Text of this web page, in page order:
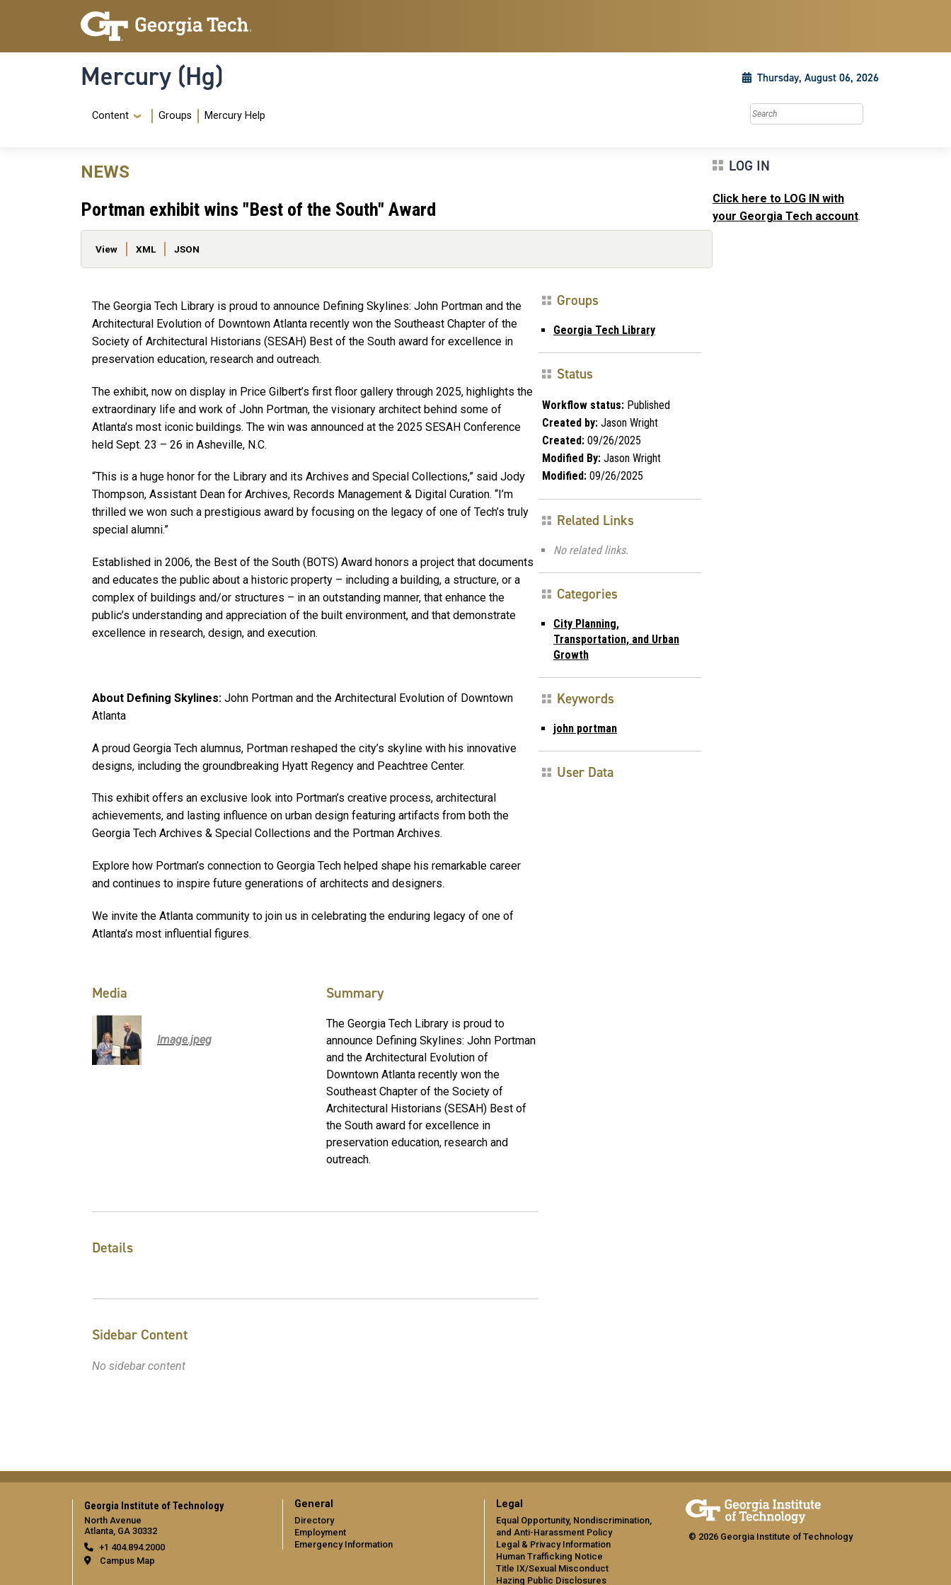
Skip to main content
Skip To Keyboard Navigation
Mercury (Hg) Thursday, August 06, 2026
Navigation Menu
Content Groups Mercury Help Search this site
NEWS
Portman exhibit wins "Best of the South" Award
Primary tabs
View XML JSON
The Georgia Tech Library is proud to announce Defining Skylines: John Portman and the
Architectural Evolution of Downtown Atlanta recently won the Southeast Chapter of the
Society of Architectural Historians (SESAH) Best of the South award for excellence in
preservation education, research and outreach.
The exhibit, now on display in Price Gilbert’s first floor gallery through 2025, highlights the
extraordinary life and work of John Portman, the visionary architect behind some of
Atlanta’s most iconic buildings. The win was announced at the 2025 SESAH Conference
held Sept. 23 – 26 in Asheville, N.C.
“This is a huge honor for the Library and its Archives and Special Collections,” said Jody
Thompson, Assistant Dean for Archives, Records Management & Digital Curation. “I’m
thrilled we won such a prestigious award by focusing on the legacy of one of Tech’s truly
special alumni.”
Established in 2006, the Best of the South (BOTS) Award honors a project that documents
and educates the public about a historic property – including a building, a structure, or a
complex of buildings and/or structures – in an outstanding manner, that enhance the
public’s understanding and appreciation of the built environment, and that demonstrate
excellence in research, design, and execution.
About Defining Skylines: John Portman and the Architectural Evolution of Downtown
Atlanta
A proud Georgia Tech alumnus, Portman reshaped the city’s skyline with his innovative
designs, including the groundbreaking Hyatt Regency and Peachtree Center.
This exhibit offers an exclusive look into Portman’s creative process, architectural
achievements, and lasting influence on urban design featuring artifacts from both the
Georgia Tech Archives & Special Collections and the Portman Archives.
Explore how Portman’s connection to Georgia Tech helped shape his remarkable career
and continues to inspire future generations of architects and designers.
We invite the Atlanta community to join us in celebrating the enduring legacy of one of
Atlanta’s most influential figures.
Media
Image.jpeg
Summary
The Georgia Tech Library is proud to
announce Defining Skylines: John Portman
and the Architectural Evolution of
Downtown Atlanta recently won the
Southeast Chapter of the Society of
Architectural Historians (SESAH) Best of
the South award for excellence in
preservation education, research and
outreach.
Details
Sidebar Content
No sidebar content
Groups
Georgia Tech Library
Status
Workflow status: Published
Created by: Jason Wright
Created: 09/26/2025
Modified By: Jason Wright
Modified: 09/26/2025
Related Links
No related links.
Categories
City Planning,
Transportation, and Urban
Growth
Keywords
john portman
User Data
LOG IN
Click here to LOG IN with
your Georgia Tech account.
Georgia Institute of Technology
North Avenue
Atlanta, GA 30332
+1 404.894.2000
Campus Map
General
Directory
Employment
Emergency Information
Legal
Equal Opportunity, Nondiscrimination,
and Anti-Harassment Policy
Legal & Privacy Information
Human Trafficking Notice
Title IX/Sexual Misconduct
Hazing Public Disclosures
© 2026 Georgia Institute of Technology